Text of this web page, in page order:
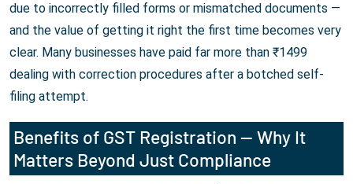
due to incorrectly filled forms or mismatched documents —
and the value of getting it right the first time becomes very
clear. Many businesses have paid far more than ₹1499
dealing with correction procedures after a botched self-
filing attempt.
Benefits of GST Registration — Why It
Matters Beyond Just Compliance